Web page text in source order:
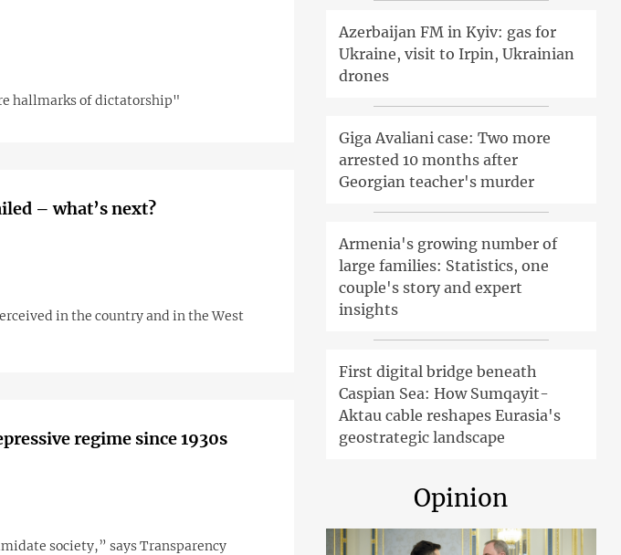
hallmarks of dictatorship"
– what’s next?
in the country and in the West
regime since 1930s
society,” says Transparency
Azerbaijan FM in Kyiv: gas for
Ukraine, visit to Irpin, Ukrainian
drones
Giga Avaliani case: Two more
arrested 10 months after
Georgian teacher's murder
Armenia's growing number of
large families: Statistics, one
couple's story and expert
insights
First digital bridge beneath
Caspian Sea: How Sumqayit-
Aktau cable reshapes Eurasia's
geostrategic landscape
Opinion